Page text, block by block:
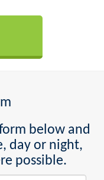
below and
day or night,
possible.